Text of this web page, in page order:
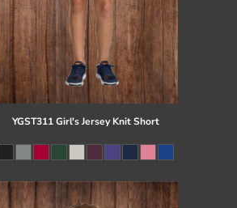
YGST311 Girl's Jersey Knit Short